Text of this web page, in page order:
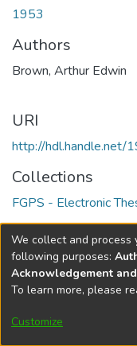
1953
Authors
Brown, Arthur Edwin
URI
http://hdl.handle.net/
Collections
FGPS - Electronic
Full item page
DSpace software
Cookie
We collect and process
following purposes:
Acknowledgement
To learn more, please
Customize